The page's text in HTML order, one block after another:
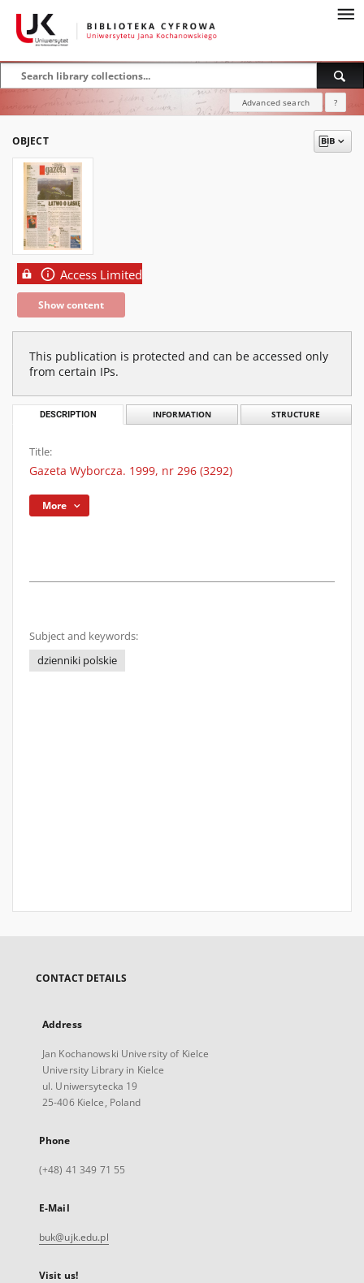
Advanced search ?
OBJECT
Access Limited
Show content
This publication is protected and can be accessed only
from certain IPs.
DESCRIPTION INFORMATION STRUCTURE
Title:
Gazeta Wyborcza. 1999, nr 296 (3292)
More
Subject and keywords:
dzienniki polskie
CONTACT DETAILS
Address
Jan Kochanowski University of Kielce
University Library in Kielce
ul. Uniwersytecka 19
25-406 Kielce, Poland
Phone
(+48) 41 349 71 55
E-Mail
buk@ujk.edu.pl
Visit us!